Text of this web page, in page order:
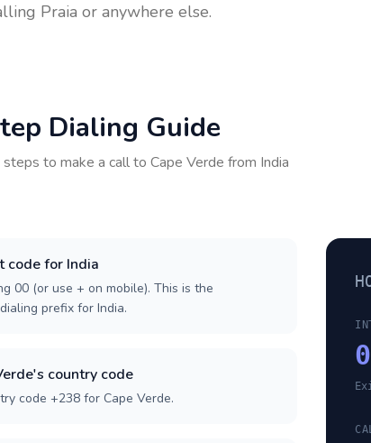
Praia or anywhere else.
Dialing Guide
to make a call to Cape Verde from India
code for India
00 (or use + on mobile). This is the
prefix for India.
country code
code +238 for Cape Verde.